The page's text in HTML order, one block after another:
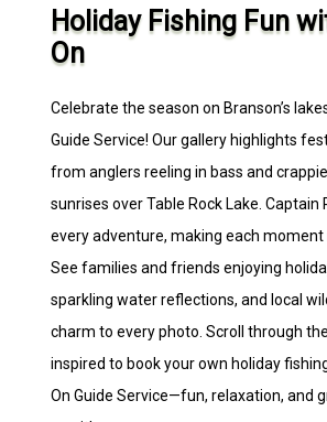
Holiday Fishing Fun
On
Celebrate the season on Branson’s
Guide Service! Our gallery highlights
from anglers reeling in bass and
sunrises over Table Rock Lake. Captain
every adventure, making each moment
See families and friends enjoying
sparkling water reflections, and local
charm to every photo. Scroll through
inspired to book your own holiday
On Guide Service—fun, relaxation, and